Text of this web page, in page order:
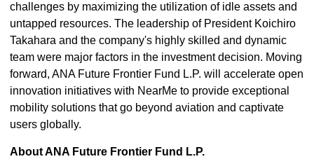
challenges by maximizing the utilization of idle assets and
untapped resources. The leadership of President Koichiro
Takahara and the company's highly skilled and dynamic
team were major factors in the investment decision. Moving
forward, ANA Future Frontier Fund L.P. will accelerate open
innovation initiatives with NearMe to provide exceptional
mobility solutions that go beyond aviation and captivate
users globally.
About ANA Future Frontier Fund L.P.